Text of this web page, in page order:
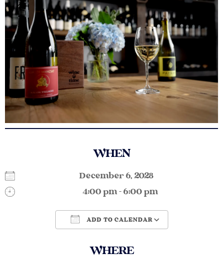
WHEN
December 6, 2028
4:00 pm - 6:00 pm
ADD TO CALENDAR
WHERE